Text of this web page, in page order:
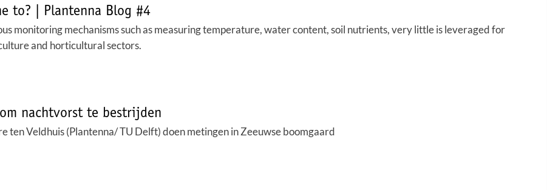
to? | Plantenna Blog #4
monitoring mechanisms such as measuring temperature, water content, soil nutrients, very little is leveraged for
and horticultural sectors.
nachtvorst te bestrijden
ten Veldhuis (Plantenna/ TU Delft) doen metingen in Zeeuwse boomgaard